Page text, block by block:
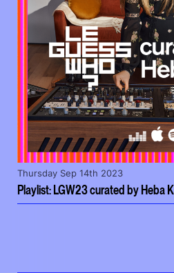
Playlist: LGW23 curated by Heba
Thursday Sep 14th 2023